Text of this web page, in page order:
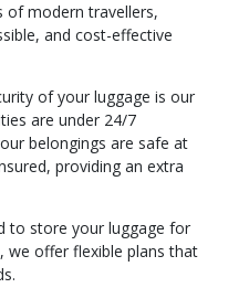
of modern travellers,
and cost-effective
of your luggage is our
are under 24/7
belongings are safe at
providing an extra
to store your luggage for
we offer flexible plans that